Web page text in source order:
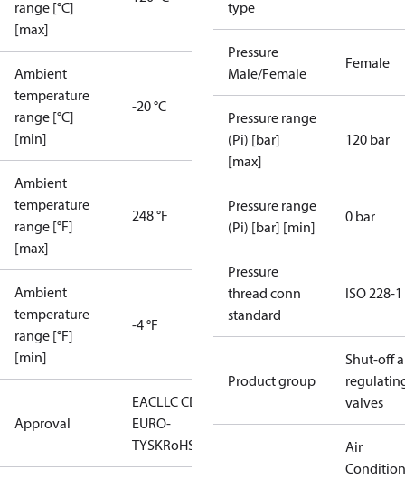
range [°C]
[max]
Ambient
temperature
range [°C]
[min]
-20 °C
Ambient
temperature
range [°F]
[max]
248 °F
Ambient
temperature
range [°F]
[min]
-4 °F
Approval
EACLLC CDC
EURO-
TYSKRoHS
type
Pressure
Male/Female
Female
Pressure range
(Pi) [bar]
[max]
120 bar
Pressure range
(Pi) [bar] [min]
0 bar
Pressure
thread conn
standard
ISO 228-1
Product group
Shut-off
valves
Air